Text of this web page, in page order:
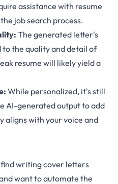
assistance with resume
job search process.
The generated letter's
the quality and detail of
resume will likely yield a
While personalized, it's still
AI-generated output to add
aligns with your voice and
writing cover letters
want to automate the